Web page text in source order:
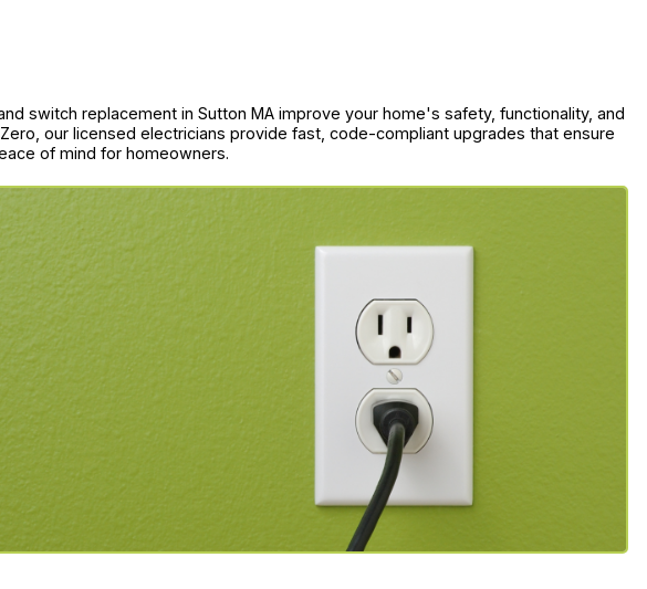
switch replacement in Sutton MA improve your home's safety, functionality, and
our licensed electricians provide fast, code-compliant upgrades that ensure
of mind for homeowners.